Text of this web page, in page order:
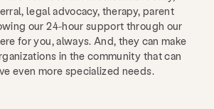
legal advocacy, therapy, parent
our 24-hour support through our
for you, always. And, they can make
in the community that can
even more specialized needs.